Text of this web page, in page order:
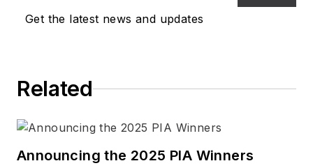
Get the latest news and updates
Related
Announcing the 2025 PIA Winners